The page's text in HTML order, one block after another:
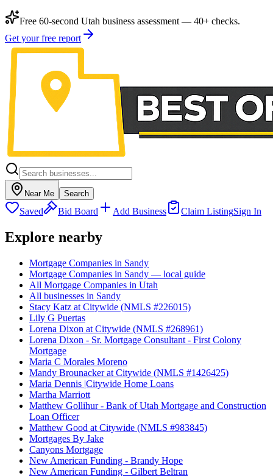
Free 60-second Utah business assessment — 40+ checks.
Get your free report
Near Me Search
Saved Bid Board Add Business Claim ListingSign In
Explore nearby
Mortgage Companies in Sandy
Mortgage Companies in Sandy — local guide
All Mortgage Companies in Utah
All businesses in Sandy
Stacy Katz at Citywide (NMLS #226015)
Lily G Puertas
Lorena Dixon at Citywide (NMLS #268961)
Lorena Dixon - Sr. Mortgage Consultant - First Colony
Mortgage
Maria C Morales Moreno
Mandy Brounacker at Citywide (NMLS #1426425)
Maria Dennis |Citywide Home Loans
Martha Marriott
Matthew Gollihur - Bank of Utah Mortgage and Construction
Loan Officer
Matthew Good at Citywide (NMLS #983845)
Mortgages By Jake
Canyons Mortgage
New American Funding - Brandy Hope
New American Funding - Gilbert Beltran